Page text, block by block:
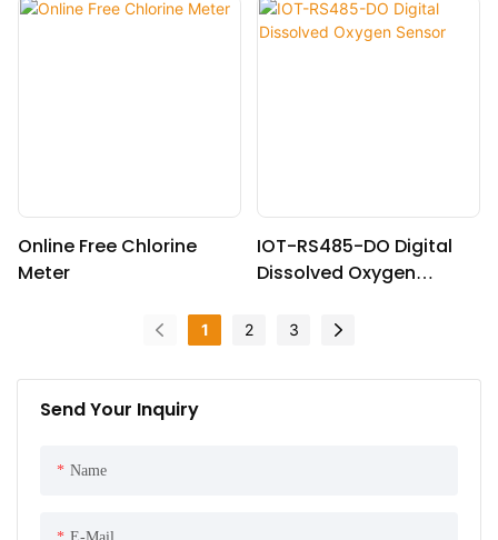
Send Your Inquiry
Name
Online Free Chlorine
Meter
IOT-RS485-DO Digital
Dissolved Oxygen
1 2 3